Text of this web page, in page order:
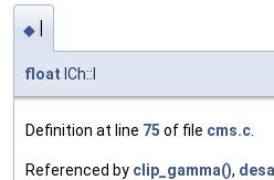
◆ I
float ICh::I
Definition at line 75 of file cms.c
Referenced by clip_gamma(),